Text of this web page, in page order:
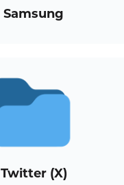
Samsung
Twitter (X)